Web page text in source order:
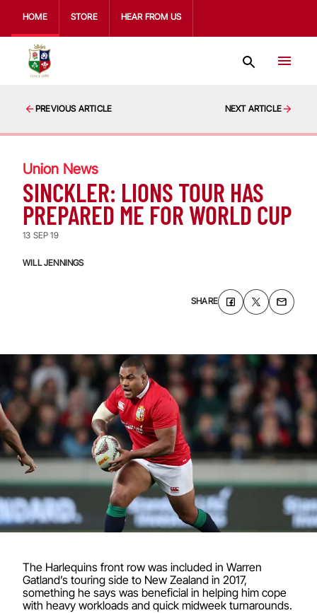
HOME STORE HEAR FROM US
PREVIOUS ARTICLE NEXT ARTICLE
Union News
SINCKLER: LIONS TOUR HAS
PREPARED ME FOR WORLD CUP
13 SEP 19
WILL JENNINGS
SHARE
The Harlequins front row was included in Warren
Gatland’s touring side to New Zealand in 2017,
something he says was beneficial in helping him cope
with heavy workloads and quick midweek turnarounds.